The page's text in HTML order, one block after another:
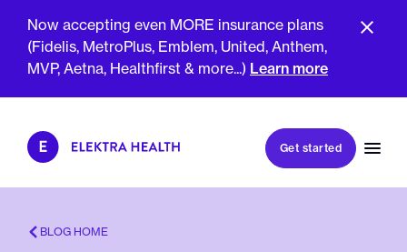
Now accepting even MORE insurance plans
(Fidelis, MetroPlus, Emblem, United, Anthem,
MVP, Aetna, Healthfirst & more...) Learn more
Book my first visit
Book a follow-up visit
Get started
BLOG HOME